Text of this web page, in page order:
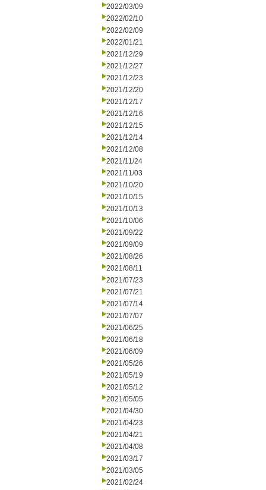
2022/03/09
2022/02/10
2022/02/09
2022/01/21
2021/12/29
2021/12/27
2021/12/23
2021/12/20
2021/12/17
2021/12/16
2021/12/15
2021/12/14
2021/12/08
2021/11/24
2021/11/03
2021/10/20
2021/10/15
2021/10/13
2021/10/06
2021/09/22
2021/09/09
2021/08/26
2021/08/11
2021/07/23
2021/07/21
2021/07/14
2021/07/07
2021/06/25
2021/06/18
2021/06/09
2021/05/26
2021/05/19
2021/05/12
2021/05/05
2021/04/30
2021/04/23
2021/04/21
2021/04/08
2021/03/17
2021/03/05
2021/02/24